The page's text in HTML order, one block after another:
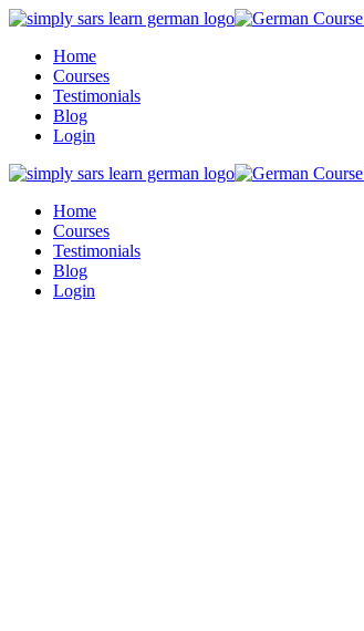
Skip
contentHome
Courses
Testimonials
Blog
Login
Home
Courses
Testimonials
Blog
Login